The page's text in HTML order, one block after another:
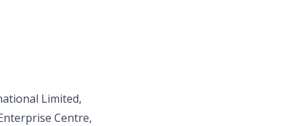
Limited,
Centre,